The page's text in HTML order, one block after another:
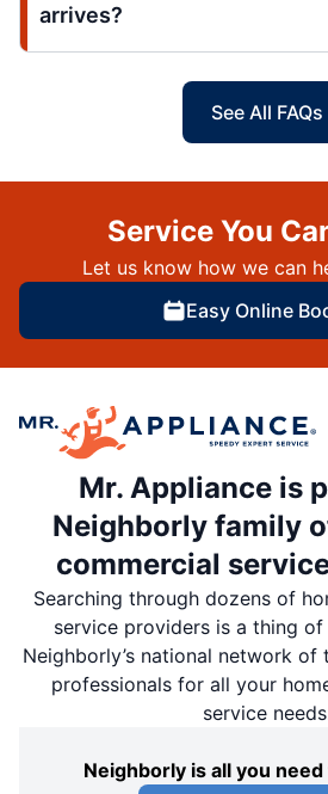
arrives?
See All FAQs
Service You
Let us know how we can
Easy Online
Mr. Appliance is
Neighborly family
commercial
Searching through dozens of
service providers is a thing
Neighborly’s national network
professionals for all your
service
Neighborly is all you